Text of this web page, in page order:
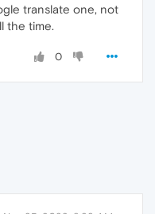
translate one, not
the time.
0